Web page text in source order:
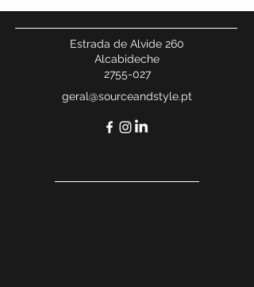
Estrada de Alvide 260
Alcabideche
2755-027
geral@sourceandstyle.pt